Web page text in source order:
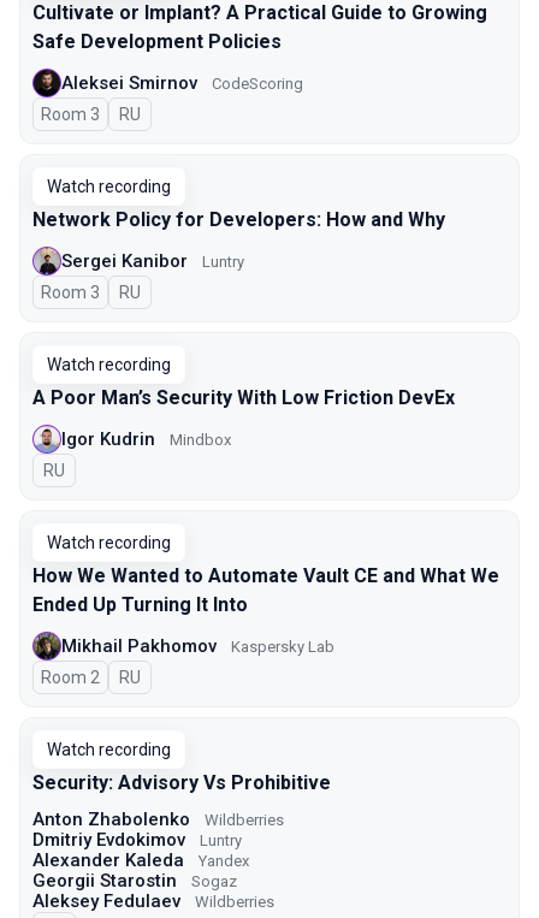
Cultivate or Implant? A Practical Guide to Growing
Safe Development Policies
Aleksei Smirnov CodeScoring
Room 3 In Russian
RU
Watch recording
Network Policy for Developers: How and Why
Sergei Kanibor Luntry
Room 3 In Russian
RU
Watch recording
A Poor Man’s Security With Low Friction DevEx
Igor Kudrin Mindbox
In Russian
RU
Watch recording
How We Wanted to Automate Vault CE and What We
Ended Up Turning It Into
Mikhail Pakhomov Kaspersky Lab
Room 2 In Russian
RU
Watch recording
Security: Advisory Vs Prohibitive
Anton Zhabolenko Wildberries
Dmitriy Evdokimov Luntry
Alexander Kaleda Yandex
Georgii Starostin Sogaz
Aleksey Fedulaev Wildberries